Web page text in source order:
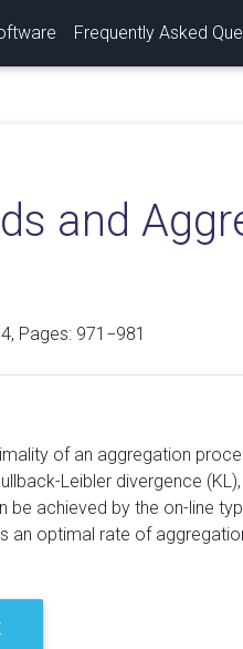
Frequently Asked
and
Pages: 971−981
of an aggregation
Leibler divergence
be achieved by the on-line
an optimal rate of